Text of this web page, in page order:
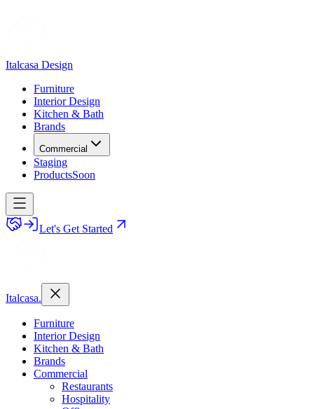
Italcasa Design
Furniture
Interior Design
Kitchen & Bath
Brands
Commercial
Staging
ProductsSoon
Let's Get Started
Italcasa.
Furniture
Interior Design
Kitchen & Bath
Brands
Commercial
Restaurants
Hospitality